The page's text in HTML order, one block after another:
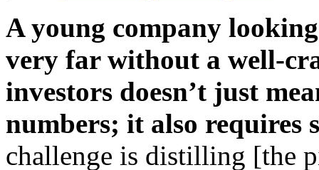
A young company
very far without a well-
investors doesn’t just
numbers; it also
challenge is distilling [the